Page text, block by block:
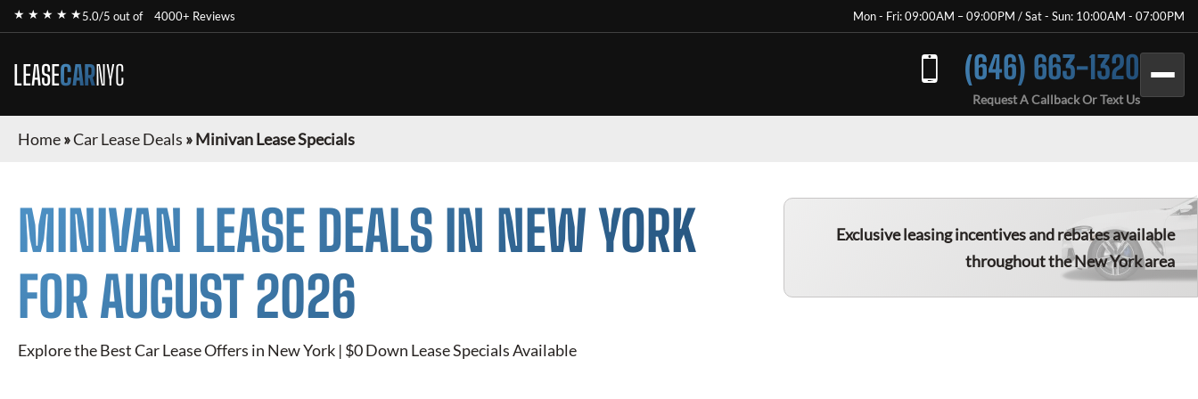
★ ★ ★ ★ ★5.0/5 out of 4000+ Reviews Mon - Fri: 09:00AM – 09:00PM / Sat - Sun: 10:00AM - 07:00PM
LEASECARNYC (646) 663-1320
Request A Callback Or Text Us
Home»Car Lease Deals »Minivan Lease Specials
MINIVAN LEASE DEALS IN NEW YORK
FOR AUGUST 2026
Explore the Best Car Lease Offers in New York | $0 Down Lease Specials Available
Exclusive leasing incentives and rebates available
throughout the New York area